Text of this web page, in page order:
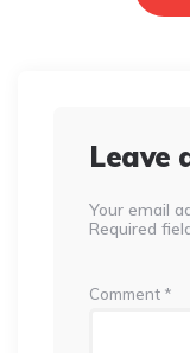
Leave
Your email
Required
Comment *